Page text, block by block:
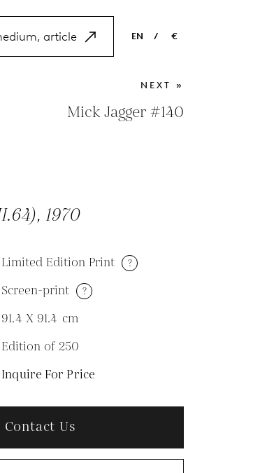
EN
NL
ES
/ €
EUR
GBP
NEXT »
Mick Jagger #140
1970
Limited Edition Print ?
Screen-print ?
91.4 X 91.4 cm
Edition of 250
Inquire For Price
Contact Us